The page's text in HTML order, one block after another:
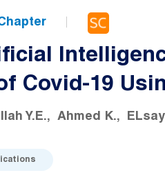
Covid-19
Y.E. Ahmed K.